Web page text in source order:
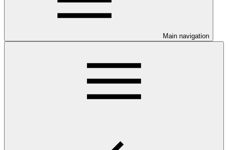
Main navigation